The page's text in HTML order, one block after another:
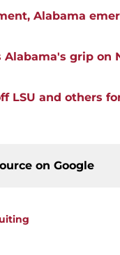
Alabama
grip on
LSU and others
on Google